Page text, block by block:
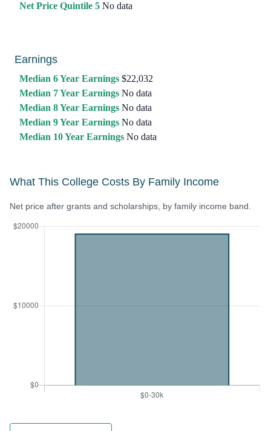
Net Price Quintile 5 No data
Earnings
Median 6 Year Earnings $22,032
Median 7 Year Earnings No data
Median 8 Year Earnings No data
Median 9 Year Earnings No data
Median 10 Year Earnings No data
What This College Costs By Family Income
Net price after grants and scholarships, by family income band.